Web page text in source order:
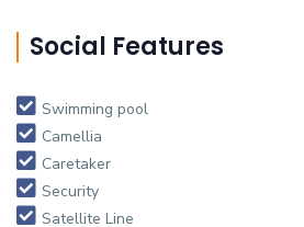
Social Features
Swimming pool
Camellia
Caretaker
Security
Satellite Line